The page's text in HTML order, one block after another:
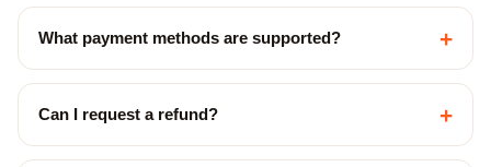
What payment methods are supported? +
Can I request a refund? +